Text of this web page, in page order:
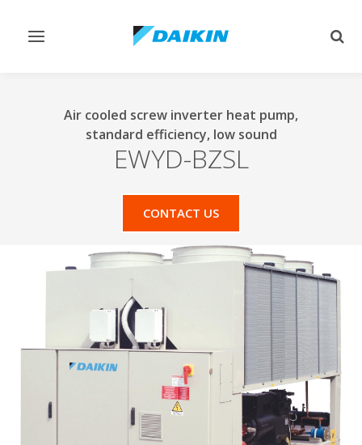
Toggle
Air cooled screw inverter heat pump,
standard efficiency, low sound
EWYD-BZSL
CONTACT US